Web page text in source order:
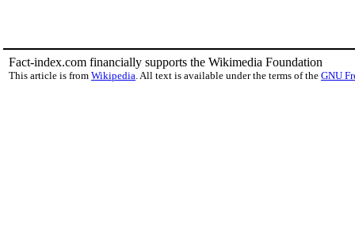
Fact-index.com financially supports the Wikimedia Foundation
This article is from Wikipedia . All text is available under the terms of the GNU